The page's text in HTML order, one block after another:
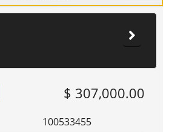
$ 307,000.00
100533455